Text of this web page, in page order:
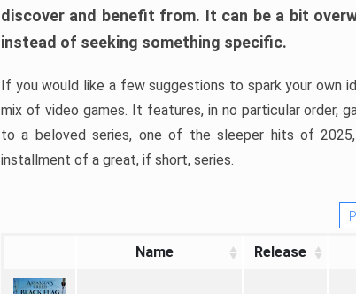
discover and benefit from. It can be a bit
instead of seeking something specific.
If you would like a few suggestions to spark your own
mix of video games. It features, in no particular order,
to a beloved series, one of the sleeper hits of
installment of a great, if short, series.
Name Release